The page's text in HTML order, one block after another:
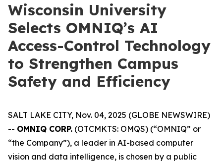
Wisconsin University
Selects OMNIQ’s AI
Access-Control Technology
to Strengthen Campus
Safety and Efficiency
SALT LAKE CITY, Nov. 04, 2025 (GLOBE NEWSWIRE)
-- OMNIQ CORP. (OTCMKTS: OMQS) (“OMNIQ” or
“the Company”), a leader in AI-based computer
vision and data intelligence, is chosen by a public